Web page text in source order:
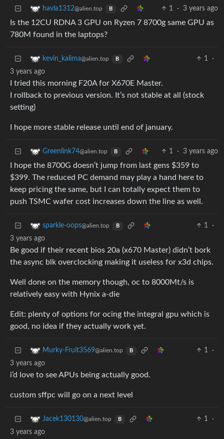
havla1312@alien.top B 1 · 3 years ago
Is the 12CU RDNA 3 GPU on Ryzen 7 8700g same GPU as
780M found in the laptops?
kevin_kalima@alien.top B 1
·
3 years ago
I tried this morning F20A for X670E Master.
I rollback to previous version. It’s not stable at all (stock
setting)
I hope more stable release until end of january.
Greenlink74@alien.top B 1 · 3 years ago
I hope the 8700G doesn’t jump from last gens $359 to
$399. The reduced PC demand may play a hand here to
keep pricing the same, but I can totally expect them to
push TSMC wafer cost increases down the line as well.
sparkle-oops@alien.top B 1
·
3 years ago
Be good if their recent bios 20a (x670 Master) didn’t bork
the async blk overclocking making it useless for x3d chips.
Well done on the memory though, oc to 8000Mt/s is
relatively easy with Hynix a-die
Edit: plenty of options for ocing the integral gpu which is
good, no idea if they actually work yet.
Murky-Fruit3569@alien.top B 1
·
3 years ago
i’d love to see APUs being actually good.
custom sffpc will go on a next level
Jacek130130@alien.top B 1
·
3 years ago